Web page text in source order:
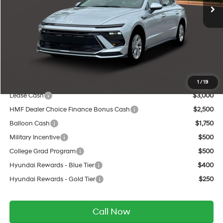
1 /19
$29,060
Dealer Discount
INTERNET PRICE
Service Fee:
Lease Cash
$3,000
HMF Dealer Choice Finance Bonus Cash
$2,500
Balloon Cash
$1,750
Military Incentive
$500
College Grad Program
$500
Hyundai Rewards - Blue Tier
$400
Hyundai Rewards - Gold Tier
$250
Call Now